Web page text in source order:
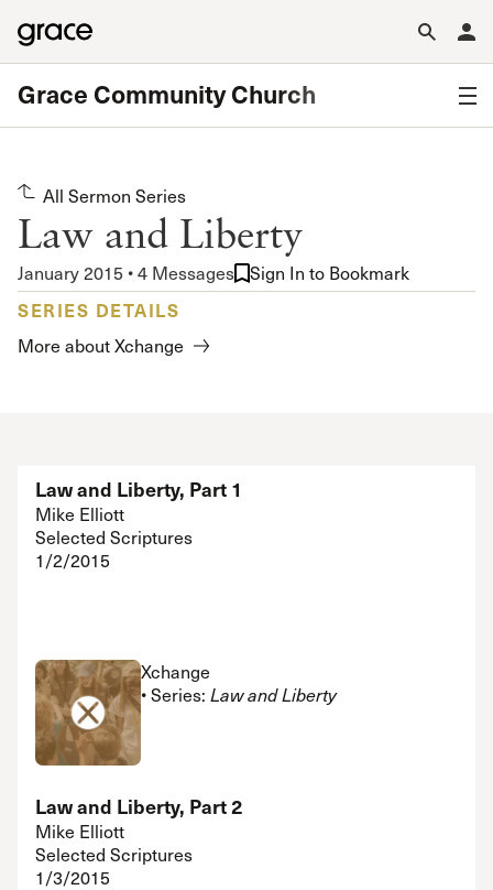
Grace Community Church
All Sermon Series
Law and Liberty
January 2015 • 4 Messages Sign In to Bookmark
SERIES DETAILS
More about Xchange
Law and Liberty, Part 1
Mike Elliott
Selected Scriptures
1/2/2015
Xchange
• Series: Law and Liberty
Law and Liberty, Part 2
Mike Elliott
Selected Scriptures
1/3/2015